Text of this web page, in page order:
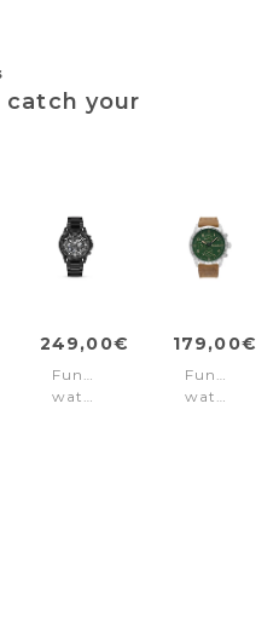
your
249,00€
Function
watch
179,00€
Function
watch